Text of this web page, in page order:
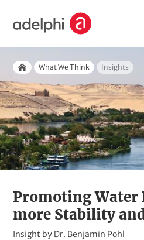
o
m
a
i
n
c
H
eBreadcrumb
Home
What We Think Insights
Promoting Water
more Stability
K
Insight by Dr. Benjamin Pohl